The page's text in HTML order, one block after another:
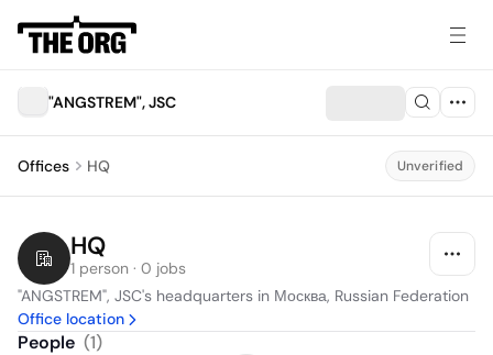
"ANGSTREM", JSC
Offices HQ Unverified
HQ
1 person · 0 jobs
"ANGSTREM", JSC's headquarters in Москва, Russian Federation
Office location
People (1)